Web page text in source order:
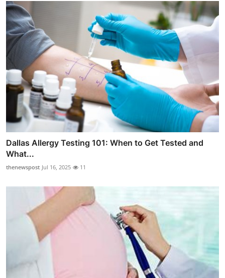
Dallas Allergy Testing 101: When to Get Tested and
What...
thenewspost Jul 16, 2025 11